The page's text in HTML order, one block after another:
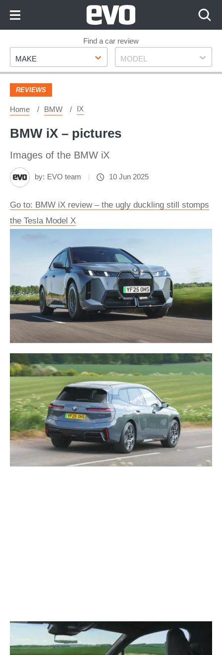
Footer
Find a car review
Make
MAKE Model
MODEL
REVIEWS
Home BMW IX
BMW iX – pictures
Images of the BMW iX
by: EVO team 10 Jun 2025
Go to: BMW iX review – the ugly duckling still stomps
the Tesla Model X